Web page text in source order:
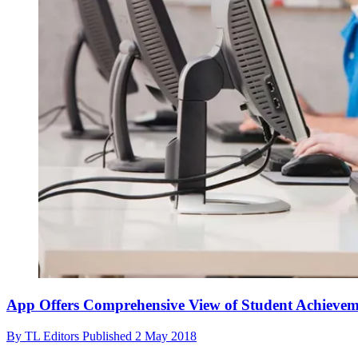
App Offers Comprehensive View of Student
By TL Editors Published 2 May 2018